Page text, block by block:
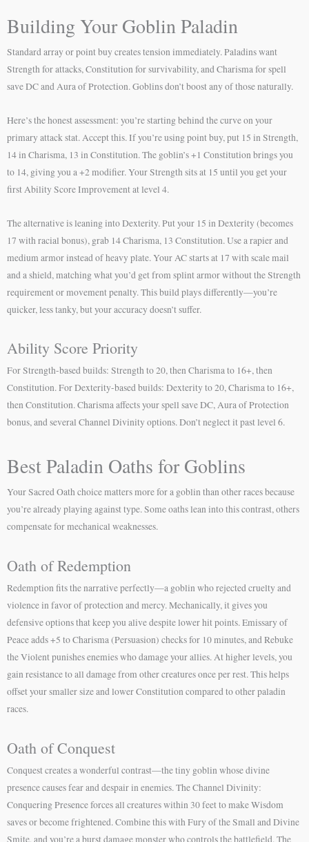
Building Your Goblin Paladin
Standard array or point buy creates tension immediately. Paladins want
Strength for attacks, Constitution for survivability, and Charisma for spell
save DC and Aura of Protection. Goblins don’t boost any of those naturally.
Here’s the honest assessment: you’re starting behind the curve on your
primary attack stat. Accept this. If you’re using point buy, put 15 in Strength,
14 in Charisma, 13 in Constitution. The goblin’s +1 Constitution brings you
to 14, giving you a +2 modifier. Your Strength sits at 15 until you get your
first Ability Score Improvement at level 4.
The alternative is leaning into Dexterity. Put your 15 in Dexterity (becomes
17 with racial bonus), grab 14 Charisma, 13 Constitution. Use a rapier and
medium armor instead of heavy plate. Your AC starts at 17 with scale mail
and a shield, matching what you’d get from splint armor without the Strength
requirement or movement penalty. This build plays differently—you’re
quicker, less tanky, but your accuracy doesn’t suffer.
Ability Score Priority
For Strength-based builds: Strength to 20, then Charisma to 16+, then
Constitution. For Dexterity-based builds: Dexterity to 20, Charisma to 16+,
then Constitution. Charisma affects your spell save DC, Aura of Protection
bonus, and several Channel Divinity options. Don’t neglect it past level 6.
Best Paladin Oaths for Goblins
Your Sacred Oath choice matters more for a goblin than other races because
you’re already playing against type. Some oaths lean into this contrast, others
compensate for mechanical weaknesses.
Oath of Redemption
Redemption fits the narrative perfectly—a goblin who rejected cruelty and
violence in favor of protection and mercy. Mechanically, it gives you
defensive options that keep you alive despite lower hit points. Emissary of
Peace adds +5 to Charisma (Persuasion) checks for 10 minutes, and Rebuke
the Violent punishes enemies who damage your allies. At higher levels, you
gain resistance to all damage from other creatures once per rest. This helps
offset your smaller size and lower Constitution compared to other paladin
races.
Oath of Conquest
Conquest creates a wonderful contrast—the tiny goblin whose divine
presence causes fear and despair in enemies. The Channel Divinity:
Conquering Presence forces all creatures within 30 feet to make Wisdom
saves or become frightened. Combine this with Fury of the Small and Divine
Smite, and you’re a burst damage monster who controls the battlefield. The